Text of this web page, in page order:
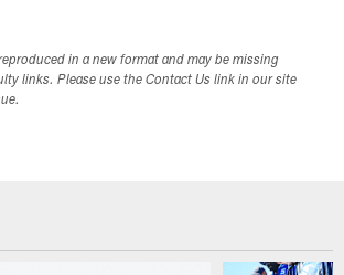
in a new format and may be missing
links. Please use the Contact Us link in our site